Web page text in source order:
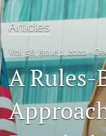
For Authors
About
Issues
Blog
Articles
Vol. 58, Issue 1, 2020
A Rules-